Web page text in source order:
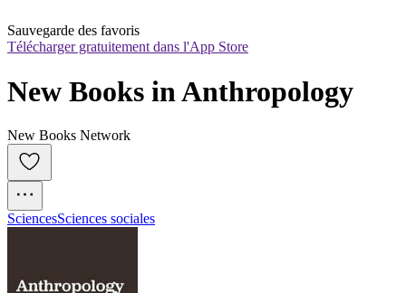
Sauvegarde des favoris
Télécharger gratuitement dans l'App Store
New Books in Anthropology
New Books Network
SciencesSciences sociales